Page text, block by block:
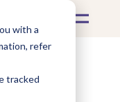
with a
refer
tracked